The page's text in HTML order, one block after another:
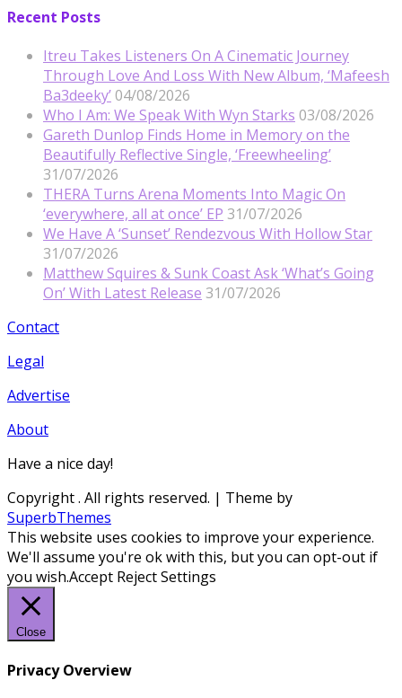
Recent Posts
Itreu Takes Listeners On A Cinematic Journey
Through Love And Loss With New Album, ‘Mafeesh
Ba3deeky’ 04/08/2026
Who I Am: We Speak With Wyn Starks 03/08/2026
Gareth Dunlop Finds Home in Memory on the
Beautifully Reflective Single, ‘Freewheeling’
31/07/2026
THERA Turns Arena Moments Into Magic On
‘everywhere, all at once’ EP 31/07/2026
We Have A ‘Sunset’ Rendezvous With Hollow Star
31/07/2026
Matthew Squires & Sunk Coast Ask ‘What’s Going
On’ With Latest Release 31/07/2026
Contact
Legal
Advertise
About
Have a nice day!
Copyright. All rights reserved. | Theme by
SuperbThemes
This website uses cookies to improve your experience.
We'll assume you're ok with this, but you can opt-out if
you wish.Accept RejectSettings
Close
Privacy Overview